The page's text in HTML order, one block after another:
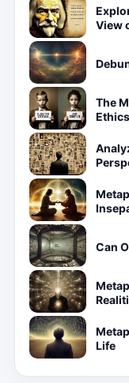
View
The
Ethics
Can
Life